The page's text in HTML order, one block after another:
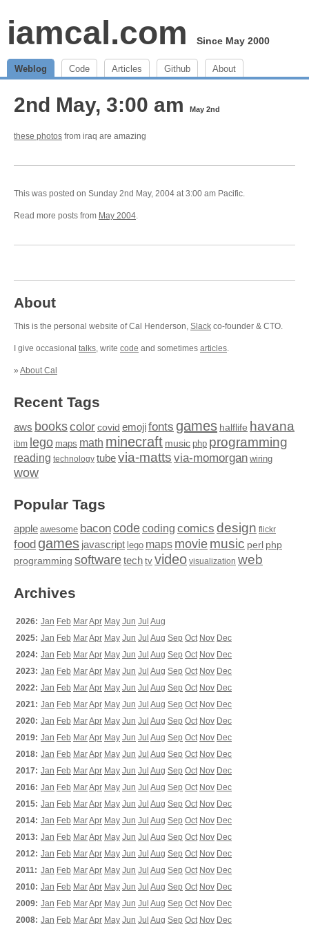
iamcal.com Since May 2000
Weblog Code Articles Github About
2nd May, 3:00 am May 2nd
these photos from iraq are amazing
This was posted on Sunday 2nd May, 2004 at 3:00 am Pacific.
Read more posts from May 2004.
About
This is the personal website of Cal Henderson, Slack co-founder & CTO.
I give occasional talks, write code and sometimes articles.
» About Cal
Recent Tags
aws bookscolor covid emojifonts games halflife havana
ibm lego maps math minecraft music php programming
reading technology tubevia-matts via-momorgan wiring
wow
Popular Tags
apple awesome baconcodecoding comics design flickr
food games javascript lego maps moviemusic perl php
programming softwaretech tv video visualization web
Archives
2026: Jan Feb MarApr May Jun Jul Aug
2025: Jan Feb MarApr May Jun Jul Aug Sep Oct Nov Dec
2024: Jan Feb MarApr May Jun Jul Aug Sep Oct Nov Dec
2023: Jan Feb MarApr May Jun Jul Aug Sep Oct Nov Dec
2022: Jan Feb MarApr May Jun Jul Aug Sep Oct Nov Dec
2021: Jan Feb MarApr May Jun Jul Aug Sep Oct Nov Dec
2020: Jan Feb MarApr May Jun Jul Aug Sep Oct Nov Dec
2019: Jan Feb MarApr May Jun Jul Aug Sep Oct Nov Dec
2018: Jan Feb MarApr May Jun Jul Aug Sep Oct Nov Dec
2017: Jan Feb MarApr May Jun Jul Aug Sep Oct Nov Dec
2016: Jan Feb MarApr May Jun Jul Aug Sep Oct Nov Dec
2015: Jan Feb MarApr May Jun Jul Aug Sep Oct Nov Dec
2014: Jan Feb MarApr May Jun Jul Aug Sep Oct Nov Dec
2013: Jan Feb MarApr May Jun Jul Aug Sep Oct Nov Dec
2012: Jan Feb MarApr May Jun Jul Aug Sep Oct Nov Dec
2011: Jan Feb MarApr May Jun Jul Aug Sep Oct Nov Dec
2010: Jan Feb MarApr May Jun Jul Aug Sep Oct Nov Dec
2009: Jan Feb MarApr May Jun Jul Aug Sep Oct Nov Dec
2008: Jan Feb MarApr May Jun Jul Aug Sep Oct Nov Dec